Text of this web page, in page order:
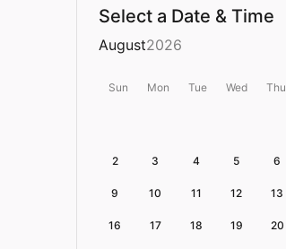
Select a Date & Time
August2026
Sun Mon Tue Wed Thu
2 3 4 5 6
9 10 11 12 13
16 17 18 19 20